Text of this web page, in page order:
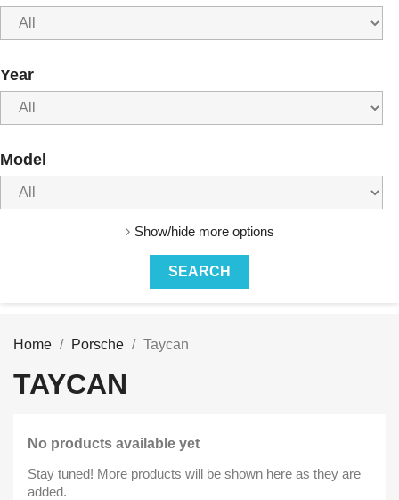
Year
Model
Show/hide more options
Home Porsche Taycan
TAYCAN
No products available yet
Stay tuned! More products will be shown here as they are
added.